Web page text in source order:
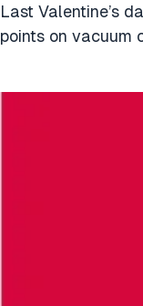
Last Valentine’s
points on vacuum